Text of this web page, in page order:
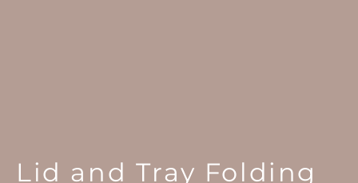
Lid and Tray Folding